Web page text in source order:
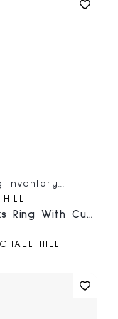
Inventory...
Luxe Links Ring With Cubic Zirconia In Sterling Silver
HILL